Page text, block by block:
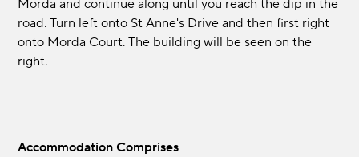
Morda and continue along until you reach the dip in the
road. Turn left onto St Anne's Drive and then first right
onto Morda Court. The building will be seen on the
right.
Accommodation Comprises